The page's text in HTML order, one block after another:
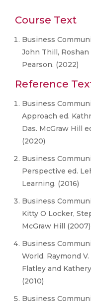
Course Text
Business
John Thill,
Pearson. (2022)
Reference
Business
Approach ed.
Das. McGraw Hill
(2020)
Business
Perspective ed.
Learning. (2016)
Business
Kitty O Locker,
McGraw Hill (2007)
Business
World. Raymond
Flatley and
(2010)
Business